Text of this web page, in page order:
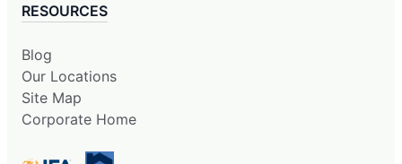
RESOURCES
Blog
Our Locations
Site Map
Corporate Home